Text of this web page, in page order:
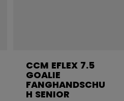
CCM EFLEX 7.5
GOALIE
FANGHANDSCHU
H SENIOR